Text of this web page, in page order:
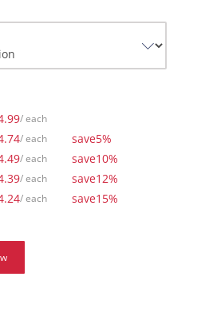
/ each
/ each save5%
/ each save10%
/ each save12%
/ each save15%